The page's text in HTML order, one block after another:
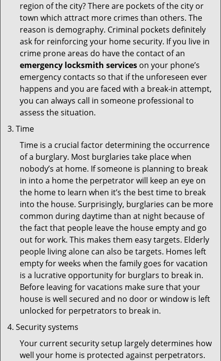
region of the city? There are pockets of the city or
town which attract more crimes than others. The
reason is demography. Criminal pockets definitely
ask for reinforcing your home security. If you live in
crime prone areas do have the contact of an
emergency locksmith services on your phone’s
emergency contacts so that if the unforeseen ever
happens and you are faced with a break-in attempt,
you can always call in someone professional to
assess the situation.
Time
Time is a crucial factor determining the occurrence
of a burglary. Most burglaries take place when
nobody’s at home. If someone is planning to break
in into a home the perpetrator will keep an eye on
the home to learn when it’s the best time to break
into the house. Surprisingly, burglaries can be more
common during daytime than at night because of
the fact that people leave the house empty and go
out for work. This makes them easy targets. Elderly
people living alone can also be targets. Homes left
empty for weeks when the family goes for vacation
is a lucrative opportunity for burglars to break in.
Before leaving for vacations make sure that your
house is well secured and no door or window is left
unlocked for perpetrators to break in.
Security systems
Your current security setup largely determines how
well your home is protected against perpetrators.